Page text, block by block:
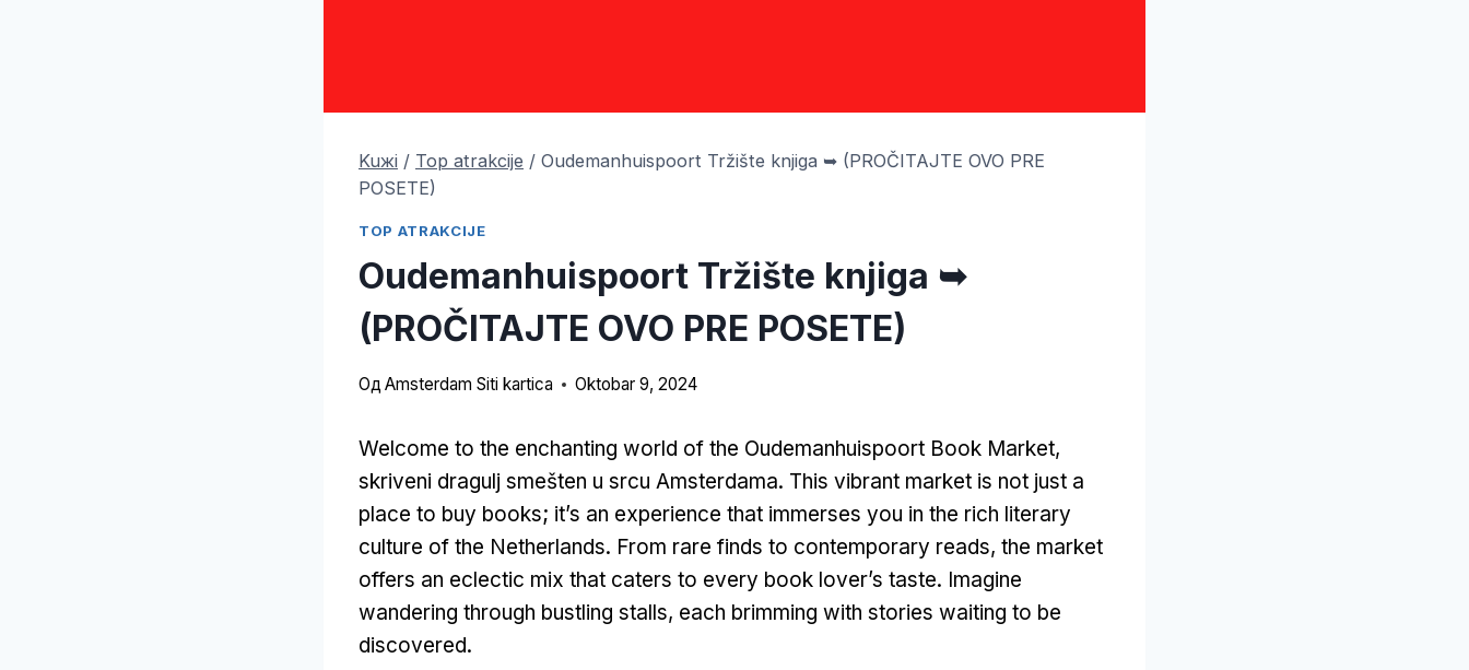
Kuжi / Top atrakcije / Oudemanhuispoort Tržište knjiga ➥ (PROČITAJTE OVO PRE
POSETE)
TOP ATRAKCIJE
Oudemanhuispoort Tržište knjiga ➥
(PROČITAJTE OVO PRE POSETE)
Од Amsterdam Siti kartica Oktobar 9, 2024
Welcome to the enchanting world of the Oudemanhuispoort Book Market,
skriveni dragulj smešten u srcu Amsterdama. This vibrant market is not just a
place to buy books; it’s an experience that immerses you in the rich literary
culture of the Netherlands. From rare finds to contemporary reads, the market
offers an eclectic mix that caters to every book lover’s taste. Imagine
wandering through bustling stalls, each brimming with stories waiting to be
discovered.